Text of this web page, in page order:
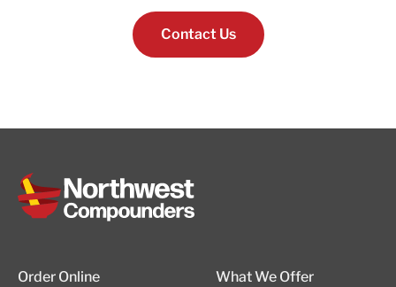
Contact Us
Order Online What We Offer